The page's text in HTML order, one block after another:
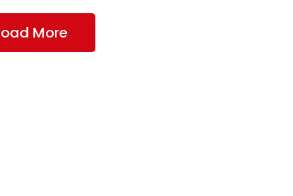
More